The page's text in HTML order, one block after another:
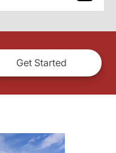
Get Started